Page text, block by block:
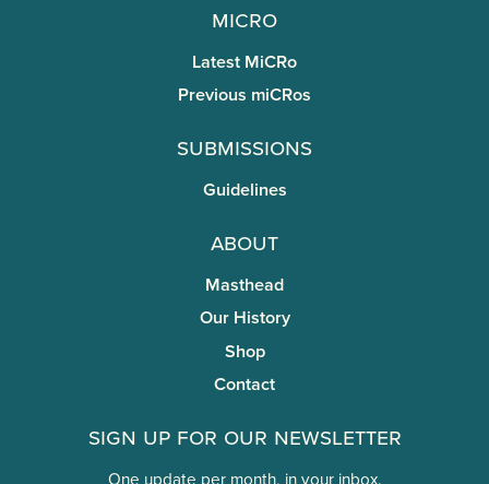
miCRo
Latest MiCRo
Previous miCRos
Submissions
Guidelines
About
Masthead
Our History
Shop
Contact
Sign Up for Our Newsletter
One update per month, in your inbox.